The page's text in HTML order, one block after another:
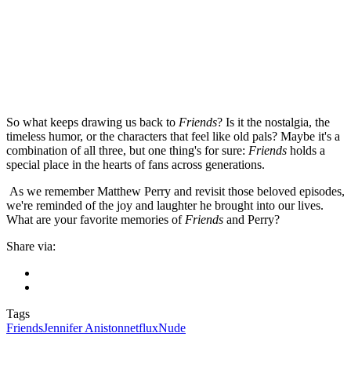
So what keeps drawing us back to Friends? Is it the nostalgia, the
timeless humor, or the characters that feel like old pals? Maybe it's a
combination of all three, but one thing's for sure: Friends holds a
special place in the hearts of fans across generations.
As we remember Matthew Perry and revisit those beloved episodes,
we're reminded of the joy and laughter he brought into our lives.
What are your favorite memories of Friends and Perry?
Share via:
Tags
FriendsJennifer AnistonnetfluxNude